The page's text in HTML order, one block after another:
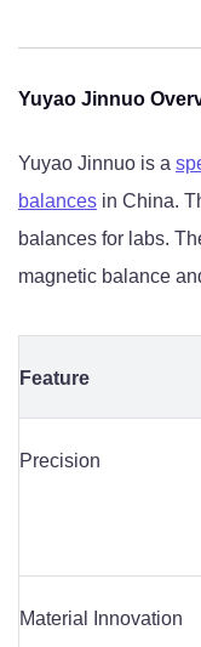
Yuyao Jinnuo
Yuyao Jinnuo is a
balances in China.
balances for labs.
magnetic balance
Feature
Precision
Material Innovation